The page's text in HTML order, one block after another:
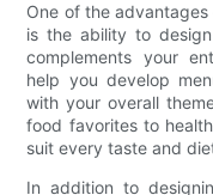
One of the
is the ability to
complements your
help you develop
with your overall
food favorites to
suit every taste and
In addition to